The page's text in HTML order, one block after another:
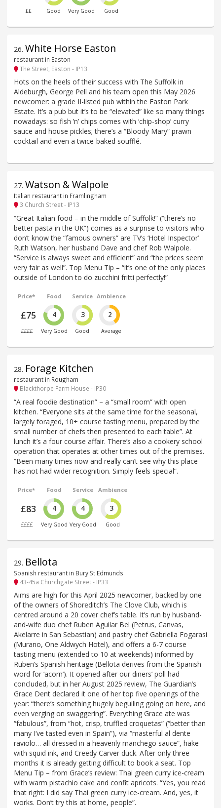
££ Good Very Good Good
26. White Horse Easton
restaurant in Easton
The Street, Easton - IP13
Hots on the heels of their success with The Suffolk in
Aldeburgh, George Pell and his team open this May 2026
newcomer: a grade II-listed pub within the Easton Park
Estate. It’s a pub but it’s to be “elevated” like so many things
nowadays: so fish ’n’ chips comes with ‘chip-shop’ curry
sauce and house pickles; there’s a “Bloody Mary” prawn
cocktail and even a twice-baked soufflé.
27. Watson & Walpole
Italian restaurant in Framlingham
3 Church Street - IP13
“Great Italian food – in the middle of Suffolk!” (“there’s no
better pasta in the UK”) comes as a surprise to visitors who
don’t know the “famous owners” are TV’s ‘Hotel Inspector’
Ruth Watson, her husband Dave and chef Rob Walpole.
“Service is always sweet and efficient” and “the prices seem
very fair as well”. Top Menu Tip – “it’s one of the only places
outside of London to do zucchini fritti perfectly!”
Price*
£75
££££
Food
4
Very Good
Service
3
Good
Ambience
2
Average
28. Forage Kitchen
restaurant in Rougham
Blackthorpe Farm House - IP30
“A real foodie destination” – a “small room” with open
kitchen. “Everyone sits at the same time for the seasonal,
largely foraged, 10+ course tasting menu, prepared by the
small number of chefs then presented to each table”. At
lunch it’s a four course affair. There’s also a cookery school
operation that operates at other times out of the premises.
“Been many times now and really can’t see why this place
has not had wider recognition. Simply feels special”.
Price*
£83
££££
Food
4
Very Good
Service
4
Very Good
Ambience
3
Good
29. Bellota
Spanish restaurant in Bury St Edmunds
43-45a Churchgate Street - IP33
Aims are high for this April 2025 newcomer, backed by one
of the owners of Shoreditch’s The Clove Club, which is
centred around a 20 cover chef’s table. It’s run by husband-
and-wife duo chef Ruben Aguilar Bel (Petrus, Canvas,
Akelarre in San Sebastian) and pastry chef Gabriella Fogarasi
(Murano, One Aldwych Hotel), and offers a 6-7 course
tasting menu (extended to 10 at weekends) informed by
Ruben’s Spanish heritage (Bellota derives from the Spanish
word for ‘acorn’). It opened after our diners’ poll had
concluded, but in her August 2025 review, The Guardian’s
Grace Dent declared it one of her top five openings of the
year: “there’s something hugely beguiling going on here, and
even verging on swaggering”. Everything Grace ate was
“fabulous”, from “hot, crisp, truffled croquetas” (“better than
many I’ve tasted even in Spain”), via “masterful al dente
raviolo… all dressed in a heavenly manchego sauce”, hake
with squid ink, and Creedy Carver duck. After only three
months it is already getting difficult to book a seat. Top
Menu Tip – from Grace’s review: Thai green curry ice-cream
with warm pistachio cake and confit apricots. “Yes, you read
that right: I did say Thai green curry ice-cream. And, yes, it
works. Don’t try this at home, people”.